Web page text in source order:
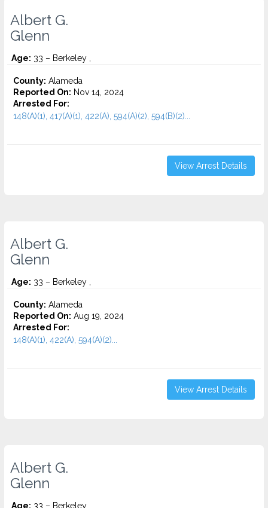
Albert G.
Glenn
Age: 33 – Berkeley ,
County: Alameda
Reported On: Nov 14, 2024
Arrested For:
148(A)(1), 417(A)(1), 422(A), 594(A)(2), 594(B)(2)...
View Arrest Details
Albert G.
Glenn
Age: 33 – Berkeley ,
County: Alameda
Reported On: Aug 19, 2024
Arrested For:
148(A)(1), 422(A), 594(A)(2)...
View Arrest Details
Albert G.
Glenn
Age: 33 – Berkeley ,